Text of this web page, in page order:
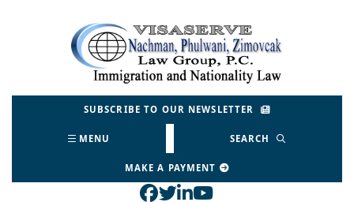
Return home
SUBSCRIBE TO OUR NEWSLETTER
MENU SEARCH
MAKE A PAYMENT
View our profile on
View our feed on
View our firm profile
View our channel